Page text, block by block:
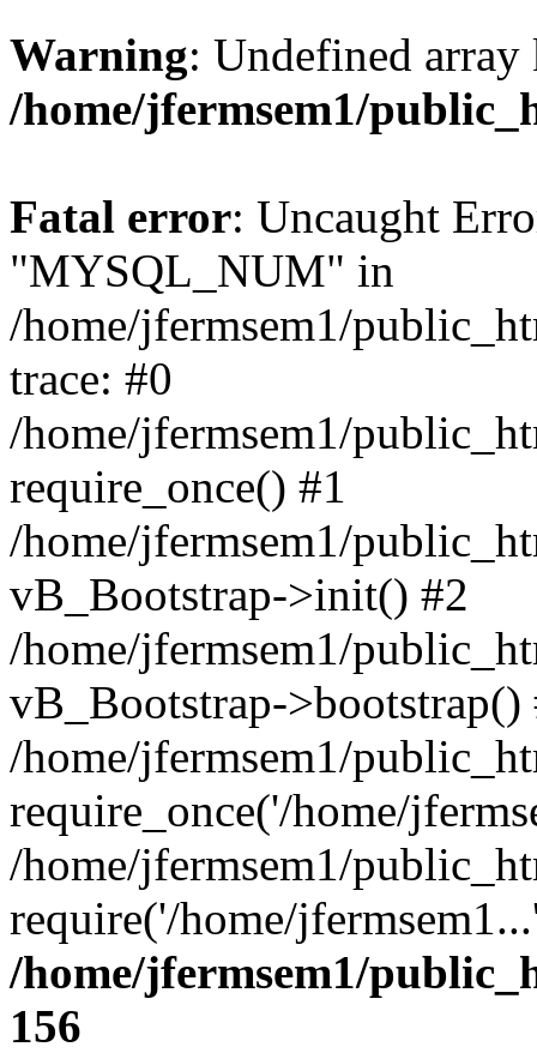
Warning: Undefined
/home/jfermsem1/
Fatal error: Uncaught
"MYSQL_NUM" in
/home/jfermsem1/
trace: #0
/home/jfermsem1/
require_once() #1
/home/jfermsem1/
vB_Bootstrap->init() #2
/home/jfermsem1/
vB_Bootstrap->bootstrap()
/home/jfermsem1/
require_once('/home/
/home/jfermsem1/
require('/home/
/home/jfermsem1/
156